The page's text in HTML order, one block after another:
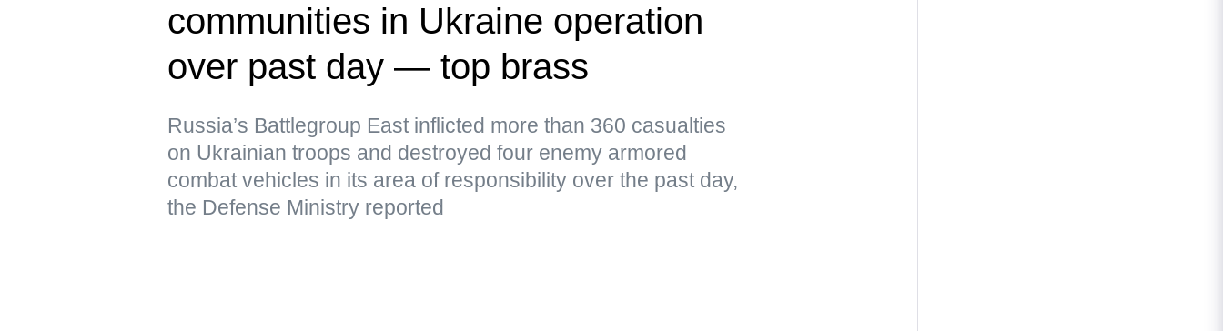
communities in Ukraine operation
over past day — top brass
Russia’s Battlegroup East inflicted more than 360 casualties
on Ukrainian troops and destroyed four enemy armored
combat vehicles in its area of responsibility over the past day,
the Defense Ministry reported